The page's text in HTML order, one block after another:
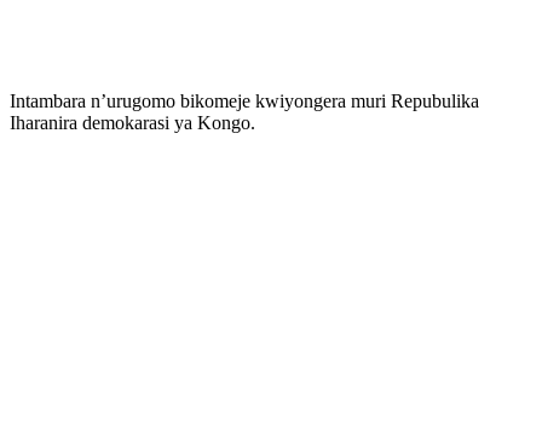
Intambara n’urugomo bikomeje kwiyongera muri Repubulika
Iharanira demokarasi ya Kongo.